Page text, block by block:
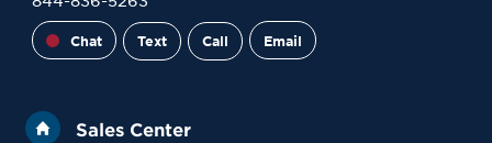
Chat Text Call Email
Sales Center